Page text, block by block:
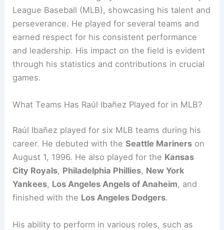
League Baseball (MLB), showcasing his talent and
perseverance. He played for several teams and
earned respect for his consistent performance
and leadership. His impact on the field is evident
through his statistics and contributions in crucial
games.
What Teams Has Raúl Ibañez Played for in MLB?
Raúl Ibañez played for six MLB teams during his
career. He debuted with theSeattle Mariners on
August 1, 1996. He also played for the Kansas
City Royals, Philadelphia Phillies, New York
Yankees, Los Angeles Angels of Anaheim, and
finished with the Los Angeles Dodgers.
His ability to perform in various roles, such as